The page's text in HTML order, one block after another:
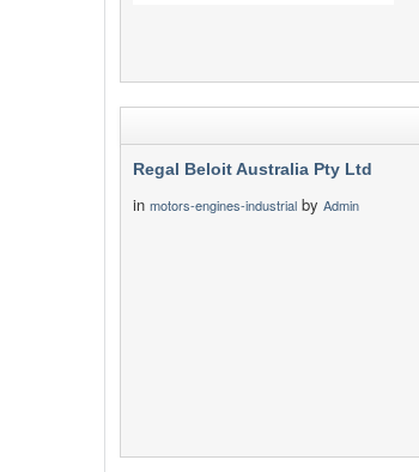
Regal Beloit Australia Pty Ltd
in motors-engines-industrial by Admin